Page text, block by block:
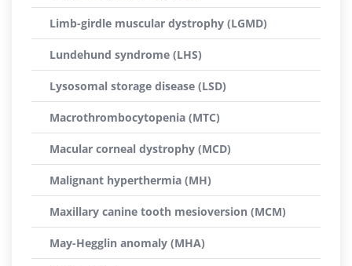
Limb-girdle muscular dystrophy (LGMD)
Lundehund syndrome (LHS)
Lysosomal storage disease (LSD)
Macrothrombocytopenia (MTC)
Macular corneal dystrophy (MCD)
Malignant hyperthermia (MH)
Maxillary canine tooth mesioversion (MCM)
May-Hegglin anomaly (MHA)